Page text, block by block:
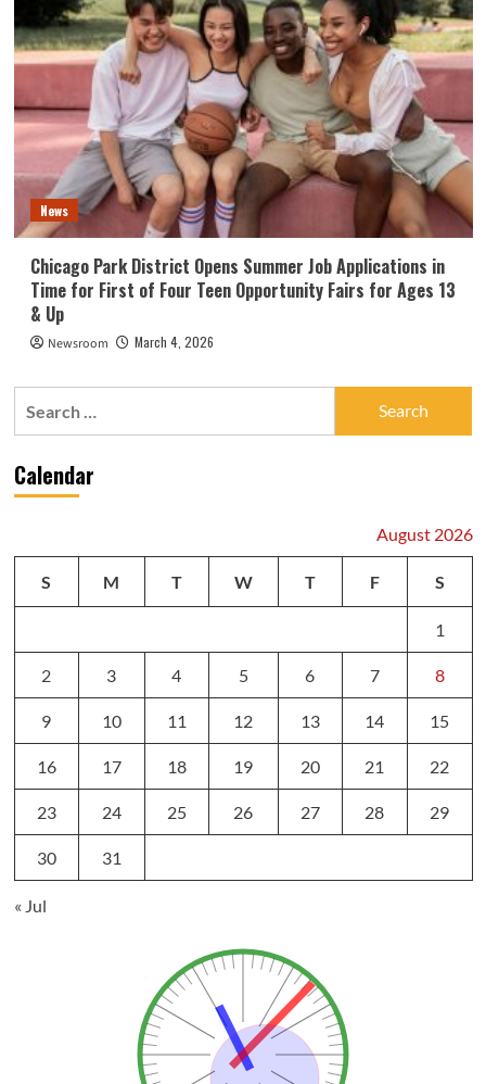
News
Chicago Park District Opens Summer Job Applications in
Time for First of Four Teen Opportunity Fairs for Ages 13
& Up
Newsroom March 4, 2026
Calendar
August 2026
S M T W T F S
1
2 3 4 5 6 7 8
9 10 11 12 13 14 15
16 17 18 19 20 21 22
23 24 25 26 27 28 29
30 31
« Jul